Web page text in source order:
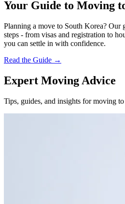
Your Guide to Moving
Planning a move to South Korea? Our
steps - from visas and registration to
you can settle in with confidence.
Read the Guide →
Expert Moving Advice
Tips, guides, and insights for moving